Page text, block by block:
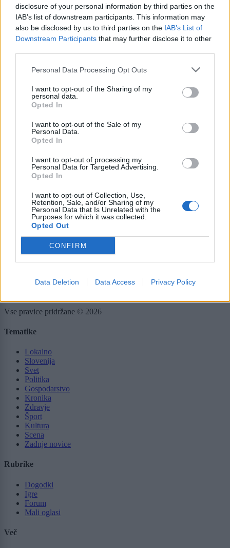
disclosure of your personal information by third parties on the
IAB’s list of downstream participants. This information may
also be disclosed by us to third parties on the IAB’s List of
Downstream Participants that may further disclose it to other
Personal Data Processing Opt Outs
I want to opt-out of the Sharing of my
personal data.
Opted In
I want to opt-out of the Sale of my
Personal Data.
Opted In
I want to opt-out of processing my
Personal Data for Targeted Advertising.
Opted In
I want to opt-out of Collection, Use,
Retention, Sale, and/or Sharing of my
Personal Data that Is Unrelated with the
Purposes for which it was collected.
Opted Out
CONFIRM
Data Deletion Data Access Privacy Policy
okolje15 ur nazaj
Visoke temperature ogrožajo življenje v slovenskih rekah, zaradi vročine že
omejujejo ribolov
tedensko v svoj email nabiralnik prejmi pregled svežih novic.
E-naslov
CAPTCHA
Nisem robot
Naročite se
Imaš novico, informacijo, fotografijo ali video, ki bi nas utegnila
dolenjskainfo.com•ljubljanainfo.com•gorenjskainfo.com•
Vse pravice pridržane © 2026
Tematike
Lokalno
Slovenija
Svet
Politika
Gospodarstvo
Kronika
Zdravje
Šport
Kultura
Scena
Zadnje novice
Rubrike
Dogodki
Igre
Forum
Mali oglasi
Več